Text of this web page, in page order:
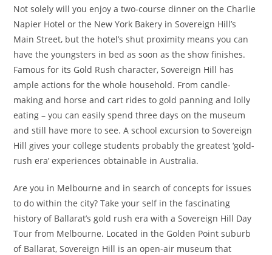
Not solely will you enjoy a two-course dinner on the Charlie
Napier Hotel or the New York Bakery in Sovereign Hill’s
Main Street, but the hotel’s shut proximity means you can
have the youngsters in bed as soon as the show finishes.
Famous for its Gold Rush character, Sovereign Hill has
ample actions for the whole household. From candle-
making and horse and cart rides to gold panning and lolly
eating – you can easily spend three days on the museum
and still have more to see. A school excursion to Sovereign
Hill gives your college students probably the greatest ‘gold-
rush era’ experiences obtainable in Australia.
Are you in Melbourne and in search of concepts for issues
to do within the city? Take your self in the fascinating
history of Ballarat’s gold rush era with a Sovereign Hill Day
Tour from Melbourne. Located in the Golden Point suburb
of Ballarat, Sovereign Hill is an open-air museum that